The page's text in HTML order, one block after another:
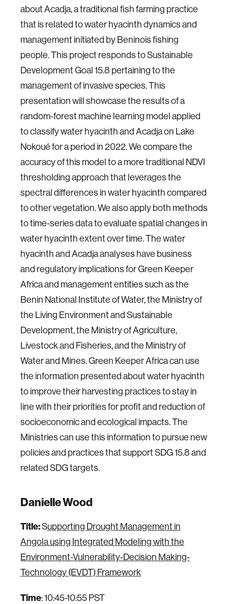
about Acadja, a traditional fish farming practice
that is related to water hyacinth dynamics and
management initiated by Beninois fishing
people. This project responds to Sustainable
Development Goal 15.8 pertaining to the
management of invasive species. This
presentation will showcase the results of a
random-forest machine learning model applied
to classify water hyacinth and Acadja on Lake
Nokoué for a period in 2022. We compare the
accuracy of this model to a more traditional NDVI
thresholding approach that leverages the
spectral differences in water hyacinth compared
to other vegetation. We also apply both methods
to time-series data to evaluate spatial changes in
water hyacinth extent over time. The water
hyacinth and Acadja analyses have business
and regulatory implications for Green Keeper
Africa and management entities such as the
Benin National Institute of Water, the Ministry of
the Living Environment and Sustainable
Development, the Ministry of Agriculture,
Livestock and Fisheries, and the Ministry of
Water and Mines. Green Keeper Africa can use
the information presented about water hyacinth
to improve their harvesting practices to stay in
line with their priorities for profit and reduction of
socioeconomic and ecological impacts. The
Ministries can use this information to pursue new
policies and practices that support SDG 15.8 and
related SDG targets.
Danielle Wood
Title:Supporting Drought Management in
Angola using Integrated Modeling with the
Environment-Vulnerability-Decision Making-
Technology (EVDT) Framework
Time: 10:45-10:55 PST